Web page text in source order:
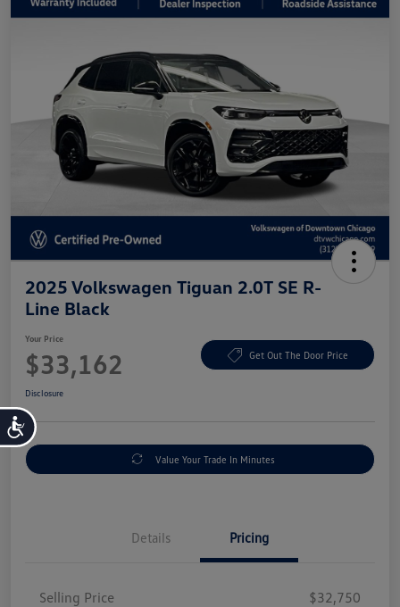
Accessibility
2025 Volkswagen Tiguan 2.0T SE R-
Line Black
Your Price
$33,162 Get Out The Door Price
Disclosure
Value Your Trade In Minutes
Details Pricing
Selling Price
$32,750